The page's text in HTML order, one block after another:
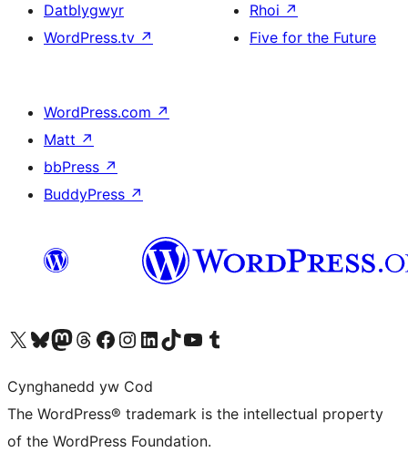
Datblygwyr
WordPress.tv ↗
Rhoi ↗
Five for the Future
WordPress.com ↗
Matt ↗
bbPress ↗
BuddyPress ↗
Visit our X (formerly Twitter) account
Visit our Bluesky account
Visit our Mastodon account
Visit our Threads account
Ewch i'n tudalen Facebook
Ewch i'n cyfrif Instagram
Ewch i'n cyfrif LinkedIn
Visit our TikTok account
Visit our YouTube channel
Visit our Tumblr account
Cynghanedd yw Cod
The WordPress® trademark is the intellectual property
of the WordPress Foundation.